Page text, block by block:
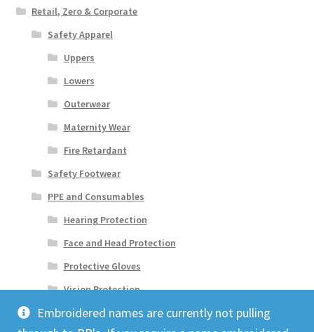
Retail, Zero & Corporate
Safety Apparel
Uppers
Lowers
Outerwear
Maternity Wear
Fire Retardant
Safety Footwear
PPE and Consumables
Hearing Protection
Face and Head Protection
Protective Gloves
Vision Protection
Embroidered names are currently not pulling